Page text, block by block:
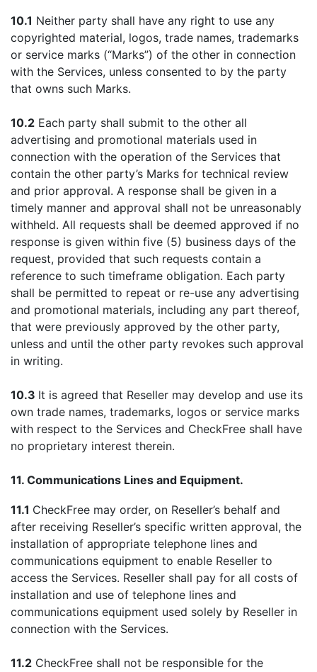
10.1 Neither party shall have any right to use any
copyrighted material, logos, trade names, trademarks
or service marks (“Marks”) of the other in connection
with the Services, unless consented to by the party
that owns such Marks.
10.2 Each party shall submit to the other all
advertising and promotional materials used in
connection with the operation of the Services that
contain the other party’s Marks for technical review
and prior approval. A response shall be given in a
timely manner and approval shall not be unreasonably
withheld. All requests shall be deemed approved if no
response is given within five (5) business days of the
request, provided that such requests contain a
reference to such timeframe obligation. Each party
shall be permitted to repeat or re-use any advertising
and promotional materials, including any part thereof,
that were previously approved by the other party,
unless and until the other party revokes such approval
in writing.
10.3 It is agreed that Reseller may develop and use its
own trade names, trademarks, logos or service marks
with respect to the Services and CheckFree shall have
no proprietary interest therein.
11. Communications Lines and Equipment.
11.1 CheckFree may order, on Reseller’s behalf and
after receiving Reseller’s specific written approval, the
installation of appropriate telephone lines and
communications equipment to enable Reseller to
access the Services. Reseller shall pay for all costs of
installation and use of telephone lines and
communications equipment used solely by Reseller in
connection with the Services.
11.2 CheckFree shall not be responsible for the